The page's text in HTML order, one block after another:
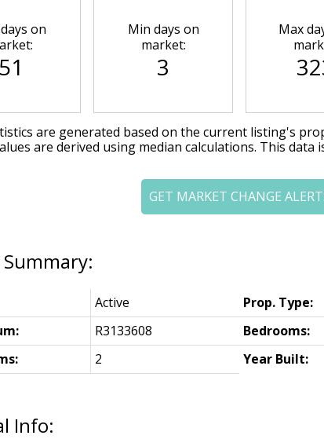
Info:
Active Prop. Type:
R3133608 Bedrooms:
2 Year Built:
on
51
Min days on
market:
3
Max
are generated based on the current listing's
are derived using median calculations. This
GET MARKET CHANGE